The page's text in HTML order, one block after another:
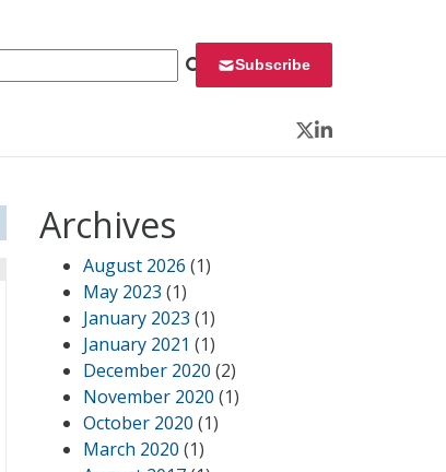
Subscribe
Twitter
LinkedIn
Archives
August 2026 (1)
May 2023 (1)
January 2023 (1)
January 2021 (1)
December 2020 (2)
November 2020 (1)
October 2020 (1)
March 2020 (1)